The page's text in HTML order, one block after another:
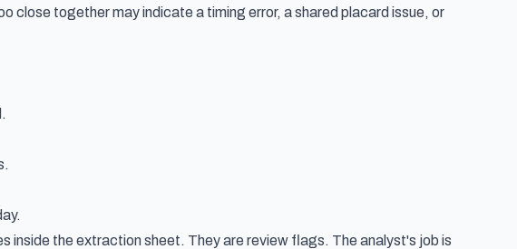
close together may indicate a timing error, a shared placard issue, or
the extraction sheet. They are review flags. The analyst's job is